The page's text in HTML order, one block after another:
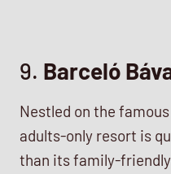
9. Barceló
Nestled on the famous
adults-only resort is
than its family-